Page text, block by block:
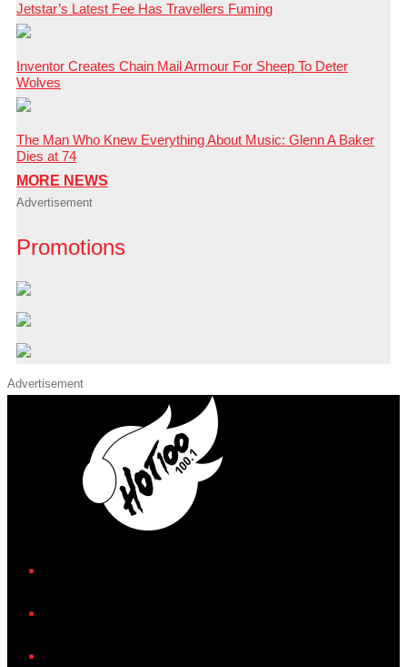
Jetstar’s Latest Fee Has Travellers Fuming
Inventor Creates Chain Mail Armour For Sheep To Deter
Wolves
The Man Who Knew Everything About Music: Glenn A Baker
Dies at 74
MORE NEWS
Advertisement
Promotions
Advertisement